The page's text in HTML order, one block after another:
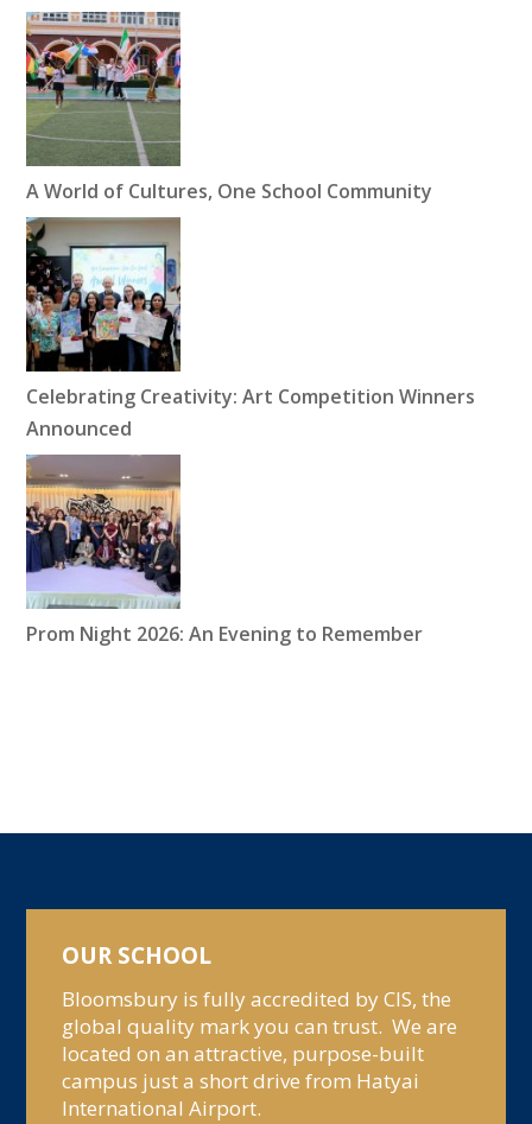
A World of Cultures, One School Community
Celebrating Creativity: Art Competition Winners
Announced
Prom Night 2026: An Evening to Remember
OUR SCHOOL
Bloomsbury is fully accredited by CIS, the
global quality mark you can trust. We are
located on an attractive, purpose-built
campus just a short drive from Hatyai
International Airport.